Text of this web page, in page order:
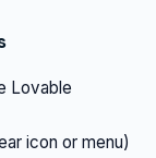
Lovable
icon or menu)